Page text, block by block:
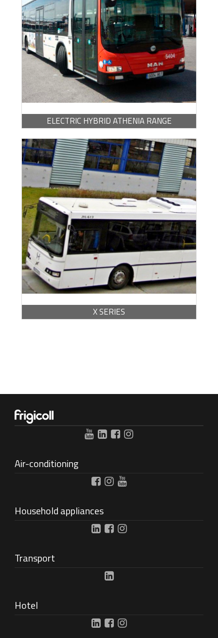
ELECTRIC HYBRID ATHENIA RANGE
BROCHURE -PDF / 683.48 KB
X SERIES
BROCHURE -PDF / 446.89 KB
Air-conditioning
Household appliances
Transport
Hotel